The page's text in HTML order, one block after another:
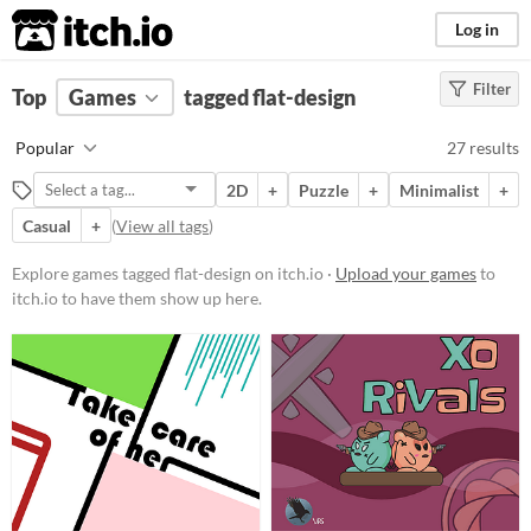
itch.io Log in
FILTER RESULTS Clear)
flat-design
Suggest description for this tag
Platform
Phone browser
Play in browser
Windows
macOS
Linux
Android
Filter
Top Games tagged flat-design
Popular 27 results
2D + Puzzle + Minimalist
+
Casual
+ (View all tags)
Explore games tagged flat-design on itch.io · Upload your gamesto
itch.io to have them show up here.